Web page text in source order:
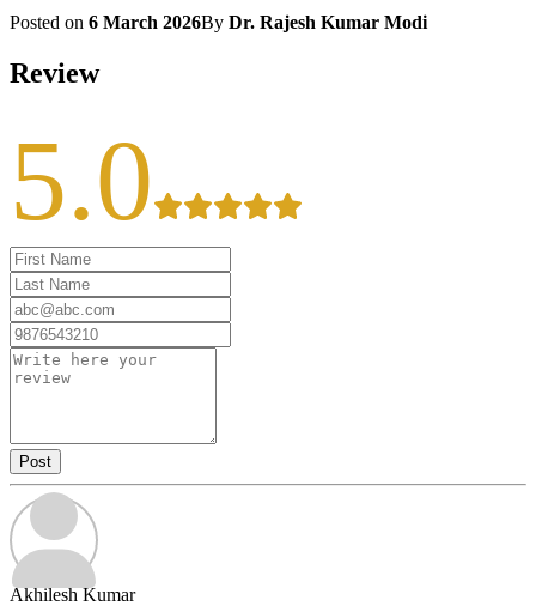
Posted on 6 March 2026By Dr. Rajesh Kumar Modi
Review
5.0
Post
Akhilesh Kumar